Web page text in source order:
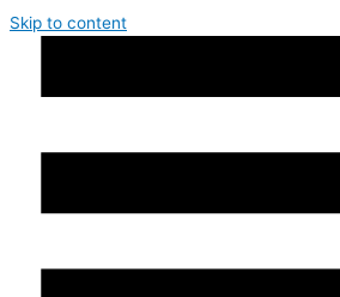
Skip to content